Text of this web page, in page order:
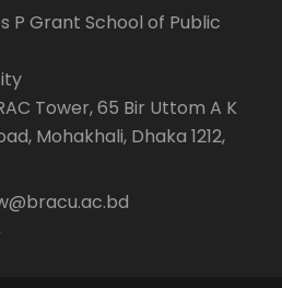
P Grant School of Public
Tower, 65 Bir Uttom A K
Mohakhali, Dhaka 1212,